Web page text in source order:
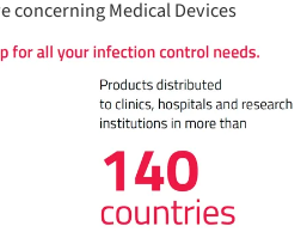
concerning Medical Devices